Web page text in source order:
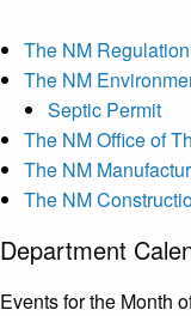
The NM
The NM
Septic Permit
The NM Office of
The NM
The NM
Department
Events for the Month